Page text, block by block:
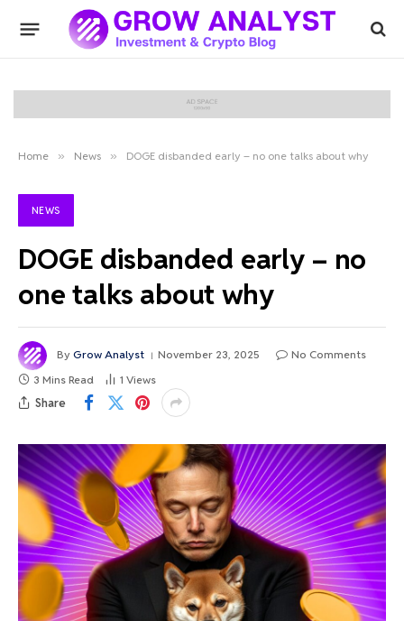
Home » News » DOGE disbanded early – no one talks about why
NEWS
DOGE disbanded early – no
one talks about why
By Grow Analyst November 23, 2025
No Comments
3 Mins Read
1 Views
Share